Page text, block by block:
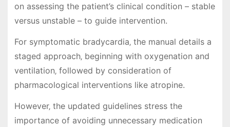
on assessing the patient’s clinical condition – stable
versus unstable – to guide intervention.
For symptomatic bradycardia‚ the manual details a
staged approach‚ beginning with oxygenation and
ventilation‚ followed by consideration of
pharmacological interventions like atropine.
However‚ the updated guidelines stress the
importance of avoiding unnecessary medication